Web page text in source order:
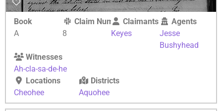
Book
A
Claim Number
8
Claimants
Keyes
Agents
Jesse
Bushyhead
Witnesses
Ah-cla-sa-de-he
Locations
Cheohee
Districts
Aquohee